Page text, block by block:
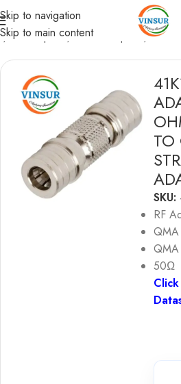
Skip to navigation
Skip to main content
/RF Adapters/QMA Adapters/QMA
TO
SKU:
RF
50Ω